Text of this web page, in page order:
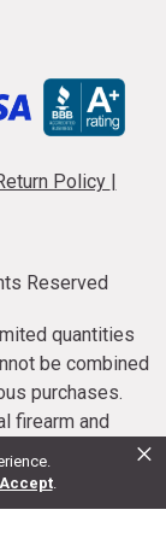
Accept.
×
Policy |
Reserved
quantities
be combined
purchases.
firearm and
dates vary.
or refunded.